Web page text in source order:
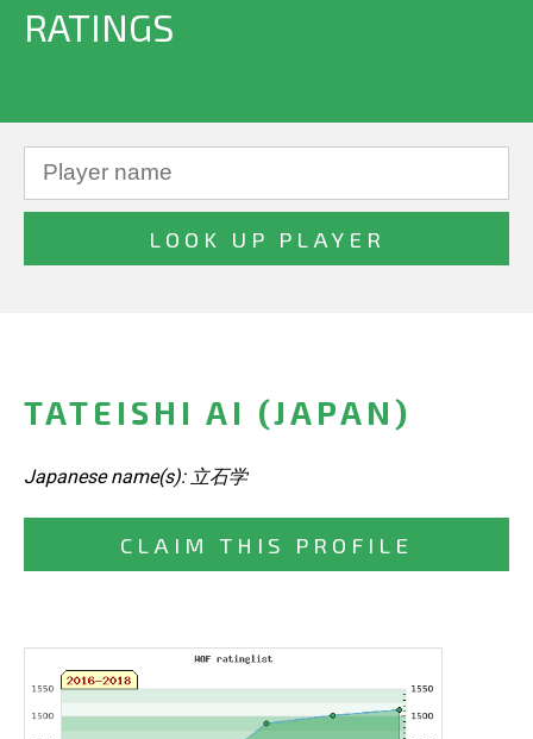
RATINGS
TATEISHI AI (JAPAN)
Japanese name(s): 立石学
CLAIM THIS PROFILE